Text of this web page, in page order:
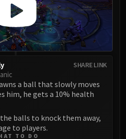
Razorscale
XT-002
of Iron
Kologarn
Mimiron
Freya
Thorim
Vezax
Saron
SHARE LINK
a ball that slowly moves
him, he gets a 10% health
balls to knock them away,
to players.
TO DO